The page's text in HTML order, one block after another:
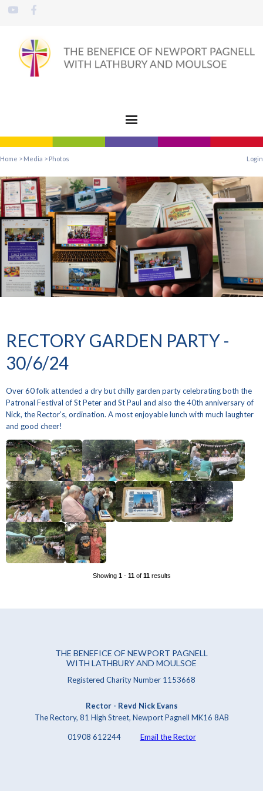
Home > Media > Photos Login
RECTORY GARDEN PARTY -
30/6/24
Over 60 folk attended a dry but chilly garden party celebrating both the
Patronal Festival of St Peter and St Paul and also the 40th anniversary of
Nick, the Rector’s, ordination. A most enjoyable lunch with much laughter
and good cheer!
Showing 1- 11of 11results
THE BENEFICE OF NEWPORT PAGNELL
WITH LATHBURY AND MOULSOE
Registered Charity Number 1153668
Rector - Revd Nick Evans
The Rectory, 81 High Street, Newport Pagnell MK16 8AB
01908 612244 Email the Rector